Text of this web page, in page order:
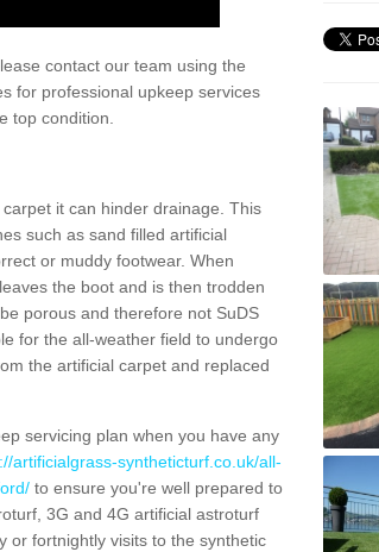
contact our team using the
for professional upkeep services
top condition.
it can hinder drainage. This
such as sand filled artificial
or muddy footwear. When
the boot and is then trodden
porous and therefore not SuDS
for the all-weather field to undergo
the artificial carpet and replaced
servicing plan when you have any
artificialgrass-syntheticturf.co.uk/all-
to ensure you're well prepared to
3G and 4G artificial astroturf
or fortnightly visits to the synthetic